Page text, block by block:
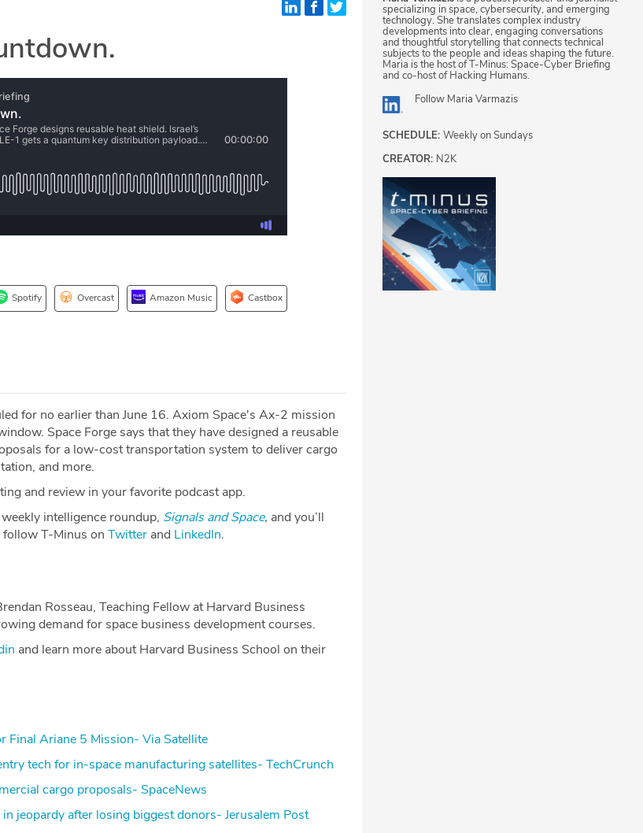
Spotify Overcast Amazon Music Castbox
for no earlier than June 16. Axiom Space's Ax-2 mission
Space Forge says that they have designed a reusable
for a low-cost transportation system to deliver cargo
and more.
and review in your favorite podcast app.
intelligence roundup, Signals and Space, and you’ll
T-Minus on Twitter and LinkedIn.
Rosseau, Teaching Fellow at Harvard Business
demand for space business development courses.
and learn more about Harvard Business School on their
Final Ariane 5 Mission- Via Satellite
tech for in-space manufacturing satellites- TechCrunch
cargo proposals- SpaceNews
jeopardy after losing biggest donors- Jerusalem Post
specializing in space, cybersecurity, and emerging
technology. She translates complex industry
developments into clear, engaging conversations
and thoughtful storytelling that connects technical
subjects to the people and ideas shaping the future.
Maria is the host of T-Minus: Space-Cyber Briefing
and co-host of Hacking Humans.
Follow Maria Varmazis
SCHEDULE: Weekly on Sundays
CREATOR: N2K